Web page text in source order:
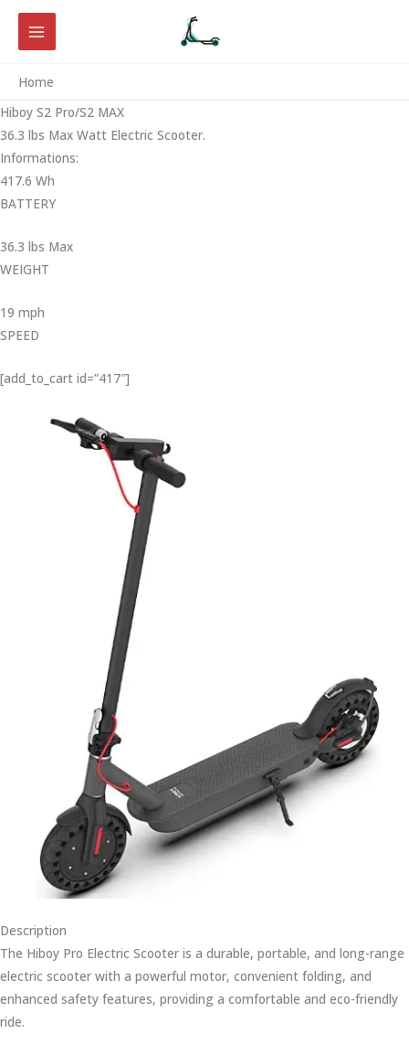
Skip
content
Home
Hiboy S2 Pro/S2 MAX
36.3 lbs Max Watt Electric Scooter.
Informations:
417.6 Wh
BATTERY
36.3 lbs Max
WEIGHT ‎
19 mph
SPEED
[add_to_cart id=”417″]
Description
The Hiboy Pro Electric Scooter is a durable, portable, and long-range
electric scooter with a powerful motor, convenient folding, and
enhanced safety features, providing a comfortable and eco-friendly
ride.